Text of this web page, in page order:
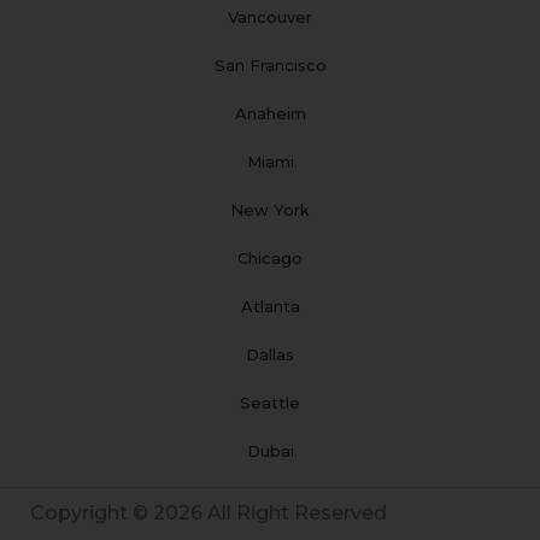
Vancouver
San Francisco
Anaheim
Miami
New York
Chicago
Atlanta
Dallas
Seattle
Dubai
Copyright © 2026 All Right Reserved